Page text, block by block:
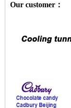
Our customer：